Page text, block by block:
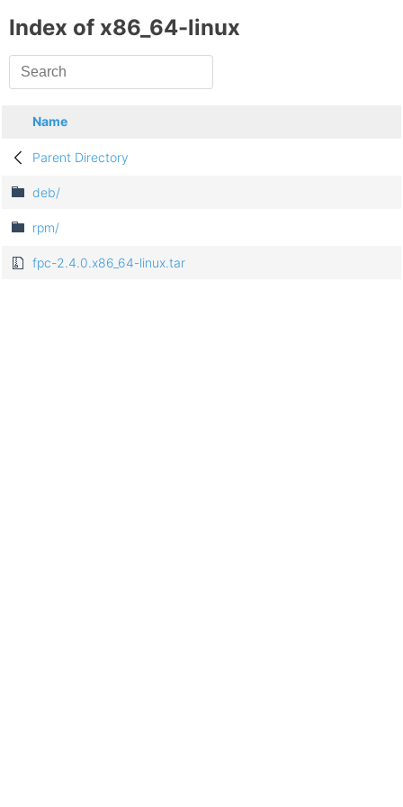
Index of x86_64-linux
Name
Parent Directory
deb/
rpm/
fpc-2.4.0.x86_64-linux.tar